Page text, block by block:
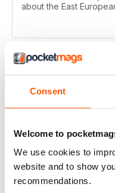
Consent
Welcome to
We use cookies to
website and to show
recommendations.
about the East
FULL OF
Great magazines for